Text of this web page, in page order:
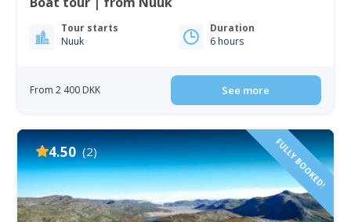
Tour starts
Nuuk
Duration
6 hours
From 2 400 DKK See more
4.50 (2) FULLY BOOKED!